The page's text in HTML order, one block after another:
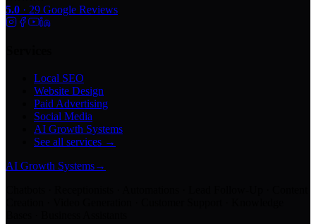
5.0 · 29 Google Reviews
Local SEO
Website Design
Paid Advertising
Social Media
AI Growth Systems
See all services →
AI Growth Systems→